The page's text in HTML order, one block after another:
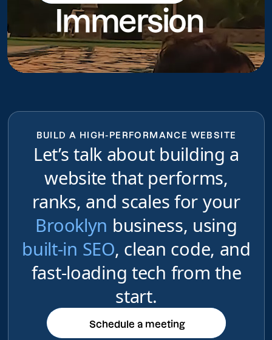
do
Immersion
BUILD A HIGH-PERFORMANCE WEBSITE
Let’s talk about building a
website that performs,
ranks, and scales for your
Brooklyn business, using
built-in SEO, clean code, and
fast-loading tech from the
start.
Schedule a meeting
Schedule a meeting